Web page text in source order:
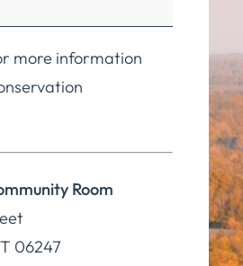
more information
Room
06247